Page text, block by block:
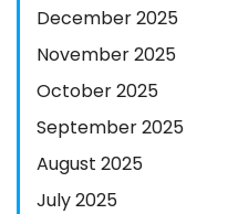
December 2025
November 2025
October 2025
September 2025
August 2025
July 2025